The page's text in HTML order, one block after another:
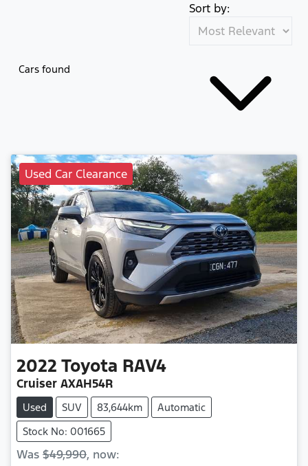
Cars found
Sort by:
Used Car Clearance
2022 Toyota RAV4
Cruiser AXAH54R
Used SUV 83,644km
Automatic
Stock No: 001665
Was $49,990, now: